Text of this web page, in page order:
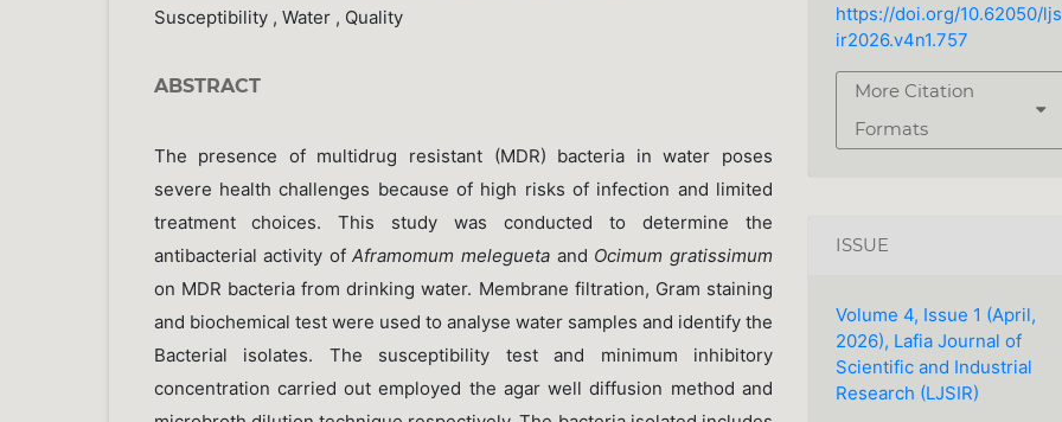
Susceptibility , Water , Quality
ABSTRACT
The presence of multidrug resistant (MDR) bacteria in water poses
severe health challenges because of high risks of infection and limited
treatment choices. This study was conducted to determine the
antibacterial activity ofAframomum melegueta and Ocimum gratissimum
on MDR bacteria from drinking water. Membrane filtration, Gram staining
and biochemical test were used to analyse water samples and identify the
Bacterial isolates. The susceptibility test and minimum inhibitory
concentration carried out employed the agar well diffusion method and
https://doi.org/10.62050/ljs
ir2026.v4n1.757
More Citation
Formats
ISSUE
Volume 4, Issue 1 (April,
2026), Lafia Journal of
Scientific and Industrial
Research (LJSIR)